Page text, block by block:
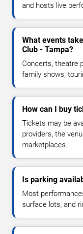
and hosts live
What events
Club - Tampa?
Concerts, theatre
family shows,
How can I buy
Tickets may be
providers, the
marketplaces.
Is parking
Most
surface lots, and